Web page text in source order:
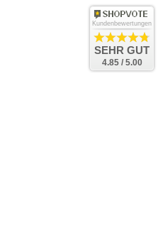
Kundenbewertungen
SEHR GUT
4.85 / 5.00